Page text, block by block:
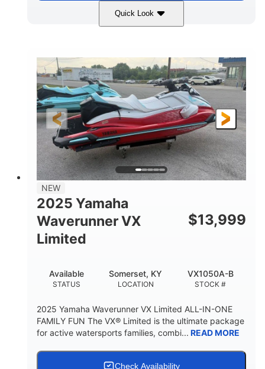
Quick Look
Black/Cyan 1812cc
HORSEPOWER
250HP
ENGINE HOURS
0
FUEL TYPE
Gas
LENGTH
11'9"
BEAM
4'2"
HEIGHT
4'
DRY WEIGHT
873lbs
PERSON CAPACITY
3
FUEL CAPACITY
18.5gal
44.5gal Fiberglass
NEW
2025 Yamaha
Waverunner VX
Limited
$13,999
STATUS
Available
LOCATION
Somerset, KY
STOCK #
VX1050A-B
2025 Yamaha Waverunner VX Limited ALL-IN-ONE
FAMILY FUN The VX® Limited is the ultimate package
for active watersports families, combi... READ MORE
Check Availability